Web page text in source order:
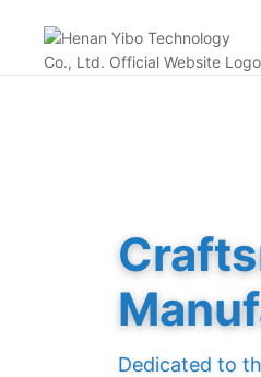
Dedicated to